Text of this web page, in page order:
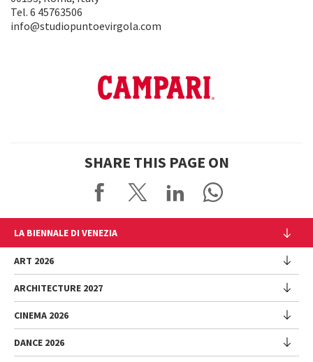
Tel. 6 45763506
info@studiopuntoevirgola.com
SHARE THIS PAGE ON
LA BIENNALE DI VENEZIA
The Organization
Management
History
Venues
Sponsorship
ART 2026
Exhibition
Introduction by Pietrangelo Buttafuoco
Introduction by Koyo Kouoh / by Koyo’s Team
ARCHITECTURE 2027
Exhibition
National Participations (procedure)
CINEMA 2026
Festival
DANCE 2026